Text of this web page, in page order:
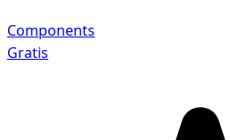
Components
Gratis